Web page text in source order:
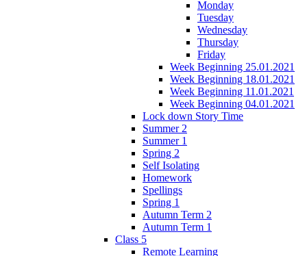
Monday
Tuesday
Wednesday
Thursday
Friday
Week Beginning 25.01.2021
Week Beginning 18.01.2021
Week Beginning 11.01.2021
Week Beginning 04.01.2021
Lock down Story Time
Summer 2
Summer 1
Spring 2
Self Isolating
Homework
Spellings
Spring 1
Autumn Term 2
Autumn Term 1
Class 5
Remote Learning